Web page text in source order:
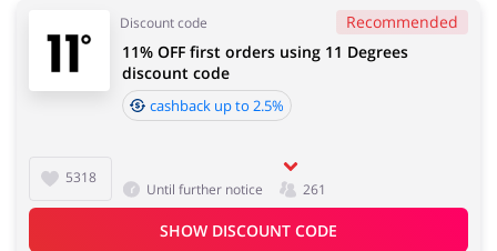
Discount code Recommended
5318
11% OFF first orders using 11 Degrees
discount code
cashback up to 2.5%
Until further notice 261
SHOW DISCOUNT CODE